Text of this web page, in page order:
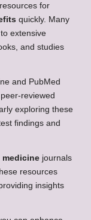
for
quickly. Many
extensive
and studies
and PubMed
reviewed
exploring these
findings and
medicine journals
resources
insights